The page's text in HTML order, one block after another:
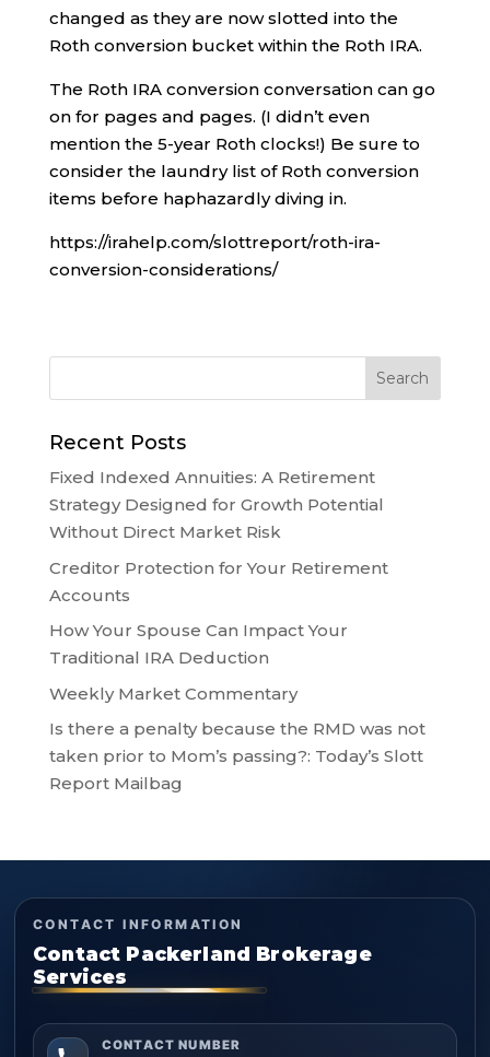
changed as they are now slotted into the
Roth conversion bucket within the Roth IRA.
The Roth IRA conversion conversation can go
on for pages and pages. (I didn’t even
mention the 5-year Roth clocks!) Be sure to
consider the laundry list of Roth conversion
items before haphazardly diving in.
https://irahelp.com/slottreport/roth-ira-
conversion-considerations/
Recent Posts
Fixed Indexed Annuities: A Retirement
Strategy Designed for Growth Potential
Without Direct Market Risk
Creditor Protection for Your Retirement
Accounts
How Your Spouse Can Impact Your
Traditional IRA Deduction
Weekly Market Commentary
Is there a penalty because the RMD was not
taken prior to Mom’s passing?: Today’s Slott
Report Mailbag
CONTACT INFORMATION
Contact Packerland Brokerage
Services
CONTACT NUMBER